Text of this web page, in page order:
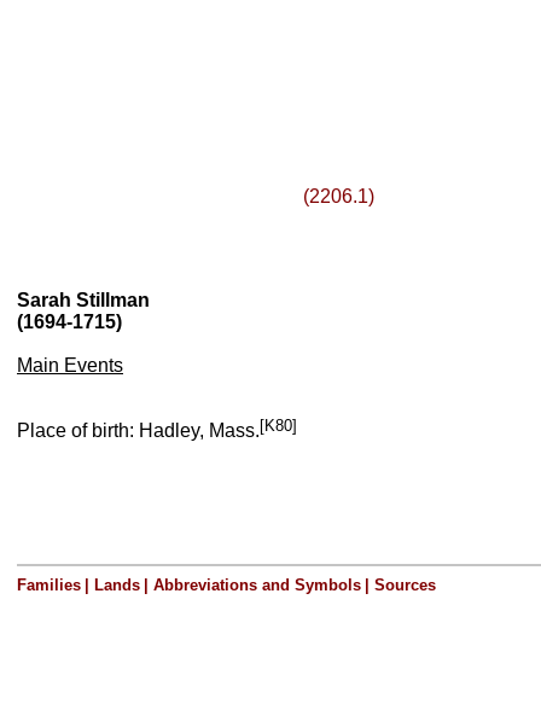
(2206.1)
Sarah Stillman
(1694-1715)
Main Events
Place of birth: Hadley, Mass.[K80]
Families Lands Abbreviations and Symbols Sources